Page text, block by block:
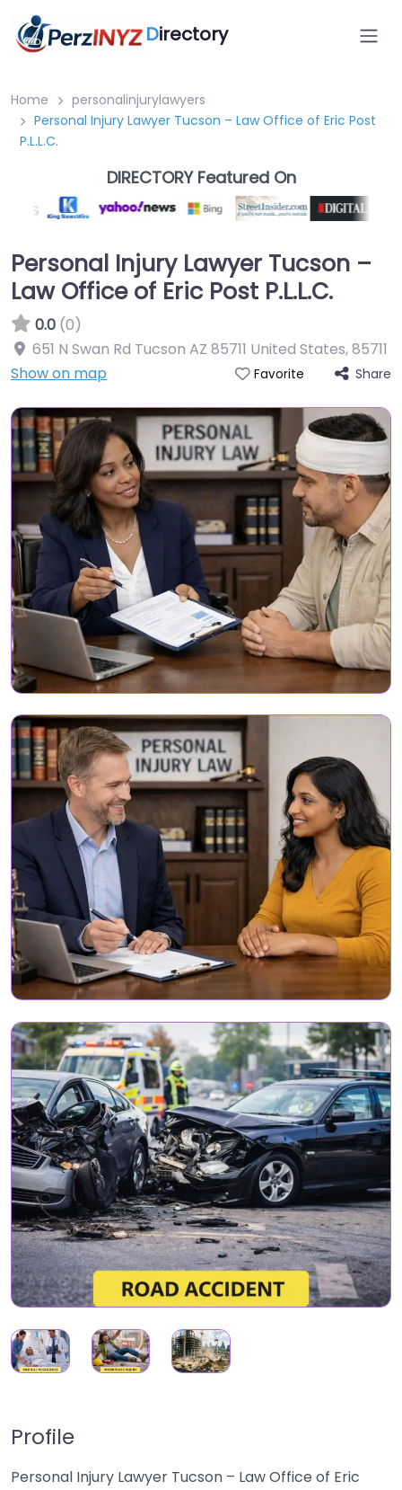
Directory
Home
personalinjurylawyers
Personal Injury Lawyer Tucson – Law Office of Eric Post
P.L.L.C.
DIRECTORY Featured On
Personal Injury Lawyer Tucson –
Law Office of Eric Post P.L.L.C.
0.0 (0)
651 N Swan Rd Tucson AZ 85711 United States,85711
Show on map
Favorite Share
Profile
Personal Injury Lawyer Tucson – Law Office of Eric